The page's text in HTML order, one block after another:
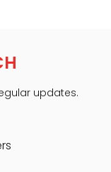
updates.